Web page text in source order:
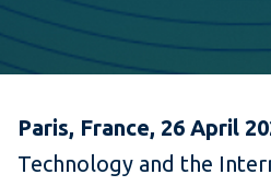
Paris, France, 26 April
Technology and the